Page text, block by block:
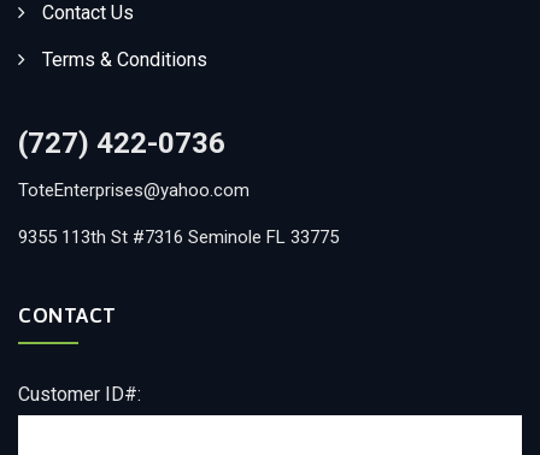
Contact Us
Terms & Conditions
(727) 422-0736
ToteEnterprises@yahoo.com
9355 113th St #7316 Seminole FL 33775
CONTACT
Customer ID#: